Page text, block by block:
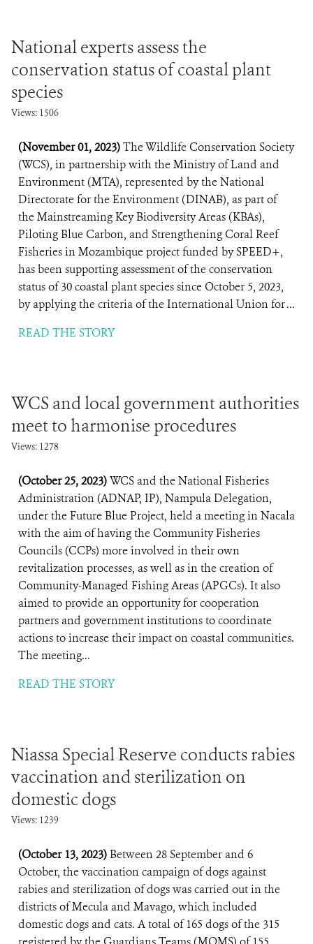
National experts assess the
conservation status of coastal plant
species
Views: 1506
(November 01, 2023)The Wildlife Conservation Society
(WCS), in partnership with the Ministry of Land and
Environment (MTA), represented by the National
Directorate for the Environment (DINAB), as part of
the Mainstreaming Key Biodiversity Areas (KBAs),
Piloting Blue Carbon, and Strengthening Coral Reef
Fisheries in Mozambique project funded by SPEED+,
has been supporting assessment of the conservation
status of 30 coastal plant species since October 5, 2023,
by applying the criteria of the International Union for ...
READ THE STORY
WCS and local government authorities
meet to harmonise procedures
Views: 1278
(October 25, 2023)WCS and the National Fisheries
Administration (ADNAP, IP), Nampula Delegation,
under the Future Blue Project, held a meeting in Nacala
with the aim of having the Community Fisheries
Councils (CCPs) more involved in their own
revitalization processes, as well as in the creation of
Community-Managed Fishing Areas (APGCs). It also
aimed to provide an opportunity for cooperation
partners and government institutions to coordinate
actions to increase their impact on coastal communities.
The meeting...
READ THE STORY
Niassa Special Reserve conducts rabies
vaccination and sterilization on
domestic dogs
Views: 1239
(October 13, 2023)Between 28 September and 6
October, the vaccination campaign of dogs against
rabies and sterilization of dogs was carried out in the
districts of Mecula and Mavago, which included
domestic dogs and cats. A total of 165 dogs of the 315